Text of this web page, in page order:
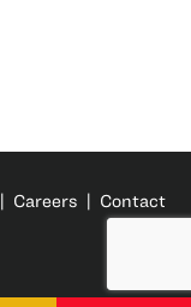
| Careers | Contact